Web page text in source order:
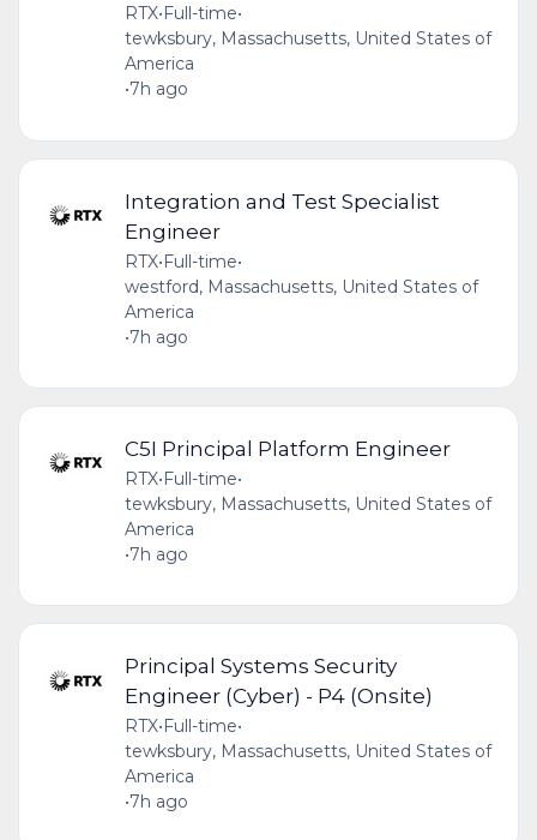
RTX• Full-time•
tewksbury, Massachusetts, United States of
America
•7h ago
Integration and Test Specialist
Engineer
RTX•Full-time•
westford, Massachusetts, United States of
America
•7h ago
C5I Principal Platform Engineer
RTX•Full-time•
tewksbury, Massachusetts, United States of
America
•7h ago
Principal Systems Security
Engineer (Cyber) - P4 (Onsite)
RTX•Full-time•
tewksbury, Massachusetts, United States of
America
•7h ago